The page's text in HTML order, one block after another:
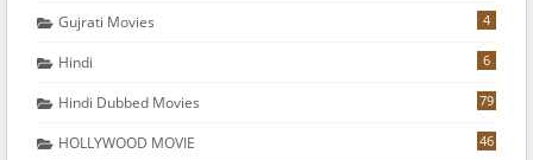
Gujrati Movies 4
Hindi 6
Hindi Dubbed Movies 79
HOLLYWOOD MOVIE 46